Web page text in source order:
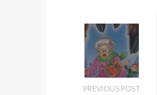
PREVIOUS POST